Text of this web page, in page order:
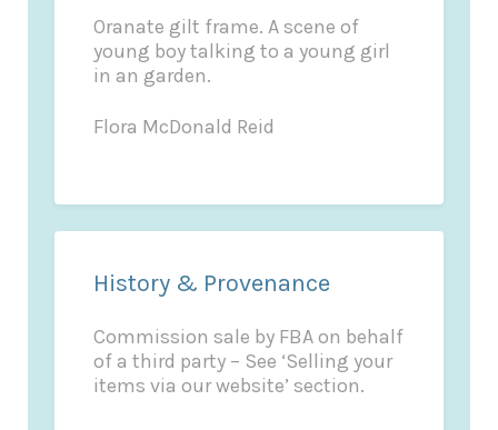
Oranate gilt frame. A scene of
young boy talking to a young girl
in an garden.
Flora McDonald Reid
History & Provenance
Commission sale by FBA on behalf
of a third party – See ‘Selling your
items via our website’ section.